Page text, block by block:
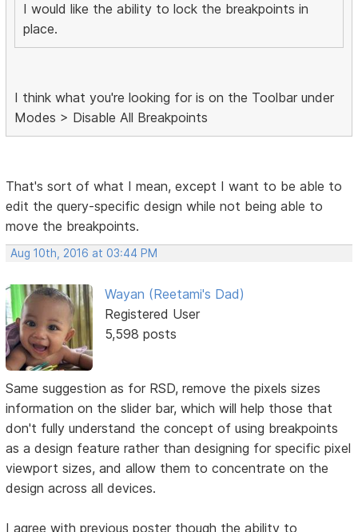
I would like the ability to lock the breakpoints in
place.
I think what you're looking for is on the Toolbar under
Modes > Disable All Breakpoints
That's sort of what I mean, except I want to be able to
edit the query-specific design while not being able to
move the breakpoints.
Aug 10th, 2016 at 03:44 PM
Wayan (Reetami's Dad)
Registered User
5,598 posts
Same suggestion as for RSD, remove the pixels sizes
information on the slider bar, which will help those that
don't fully understand the concept of using breakpoints
as a design feature rather than designing for specific pixel
viewport sizes, and allow them to concentrate on the
design across all devices.
I agree with previous poster though the ability to